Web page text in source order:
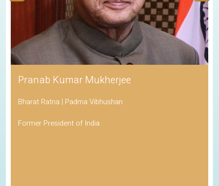
Pranab Kumar Mukherjee
Bharat Ratna | Padma Vibhushan
Former President of India